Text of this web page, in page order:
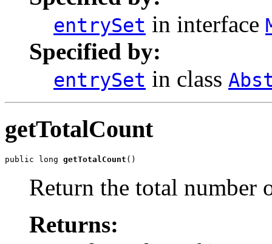
entrySet in interface
Specified by:
entrySet in class
getTotalCount
public long getTotalCount ()
Return the total number
Returns: